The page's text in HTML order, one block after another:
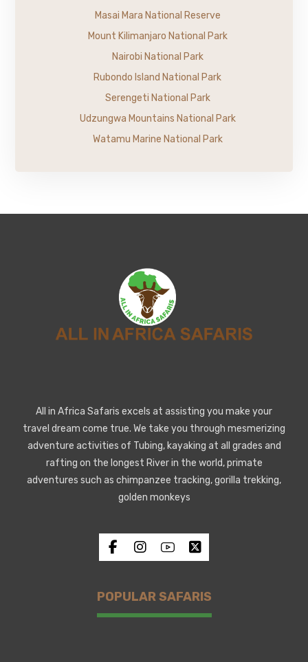
Masai Mara National Reserve
Mount Kilimanjaro National Park
Nairobi National Park
Rubondo Island National Park
Serengeti National Park
Udzungwa Mountains National Park
Watamu Marine National Park
All in Africa Safaris excels at assisting you make your
travel dream come true. We take you through mesmerizing
adventure activities of Tubing, kayaking at all grades and
rafting on the longest River in the world, primate
adventures such as chimpanzee tracking, gorilla trekking,
golden monkeys
POPULAR SAFARIS